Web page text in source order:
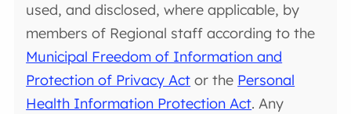
used, and disclosed, where applicable, by
members of Regional staff according to the
Municipal Freedom of Information and
Protection of Privacy Act or the Personal
Health Information Protection Act. Any